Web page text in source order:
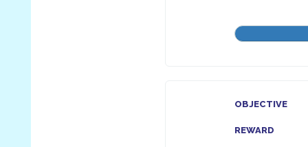
OBJECTIVE
REWARD